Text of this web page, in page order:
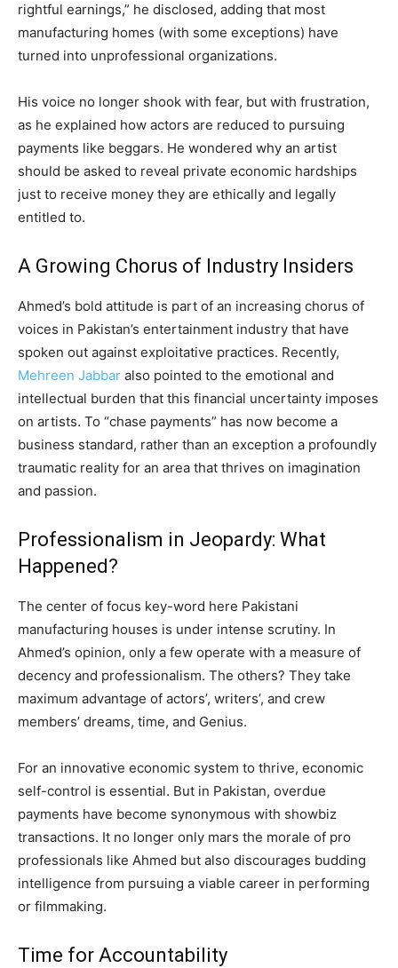
rightful earnings,” he disclosed, adding that most
manufacturing homes (with some exceptions) have
turned into unprofessional organizations.
His voice no longer shook with fear, but with frustration,
as he explained how actors are reduced to pursuing
payments like beggars. He wondered why an artist
should be asked to reveal private economic hardships
just to receive money they are ethically and legally
entitled to.
A Growing Chorus of Industry Insiders
Ahmed’s bold attitude is part of an increasing chorus of
voices in Pakistan’s entertainment industry that have
spoken out against exploitative practices. Recently,
Mehreen Jabbar also pointed to the emotional and
intellectual burden that this financial uncertainty imposes
on artists. To “chase payments” has now become a
business standard, rather than an exception a profoundly
traumatic reality for an area that thrives on imagination
and passion.
Professionalism in Jeopardy: What
Happened?
The center of focus key-word here Pakistani
manufacturing houses is under intense scrutiny. In
Ahmed’s opinion, only a few operate with a measure of
decency and professionalism. The others? They take
maximum advantage of actors’, writers’, and crew
members’ dreams, time, and Genius.
For an innovative economic system to thrive, economic
self-control is essential. But in Pakistan, overdue
payments have become synonymous with showbiz
transactions. It no longer only mars the morale of pro
professionals like Ahmed but also discourages budding
intelligence from pursuing a viable career in performing
or filmmaking.
Time for Accountability